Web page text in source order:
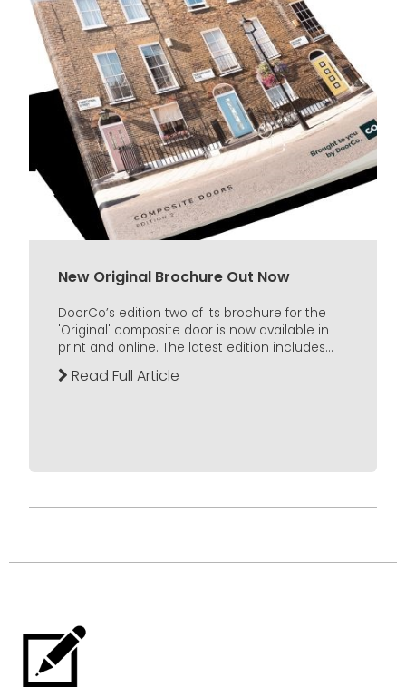
New Original Brochure Out Now
DoorCo’s edition two of its brochure for the
'Original' composite door is now available in
print and online. The latest edition includes...
Read Full Article